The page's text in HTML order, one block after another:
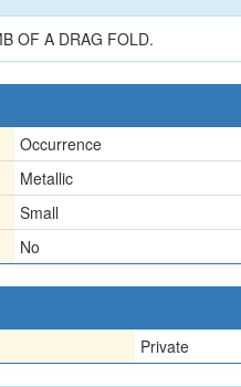
OF A DRAG FOLD.
Occurrence
Metallic
Small
No
Private